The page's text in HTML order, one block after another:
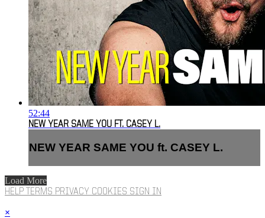
52:44
NEW YEAR SAME YOU FT. CASEY L.
NEW YEAR SAME YOU ft. CASEY L.
Load More
HELP TERMS PRIVACY COOKIES SIGN IN
×